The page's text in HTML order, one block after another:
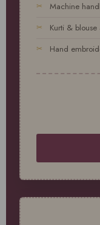
Machine
Kurti & blouse
Hand